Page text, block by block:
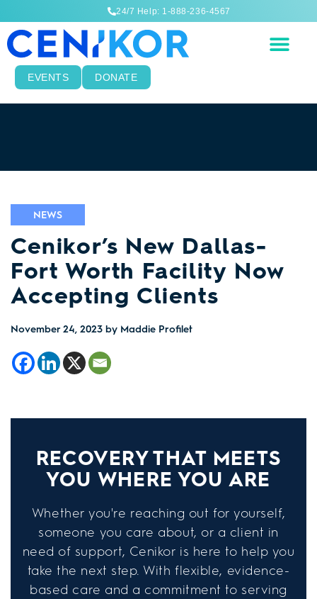
24/7 Help: 1-888-236-4567
EVENTS DONATE
NEWS
Cenikor’s New Dallas-
Fort Worth Facility Now
Accepting Clients
November 24, 2023 by Maddie Profilet
RECOVERY THAT MEETS
YOU WHERE YOU ARE
Whether you're reaching out for yourself,
someone you care about, or a client in
need of support, Cenikor is here to help you
take the next step. With flexible, evidence-
based care and a commitment to serving